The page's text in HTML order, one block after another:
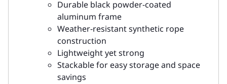
Durable black powder-coated
aluminum frame
Weather-resistant synthetic rope
construction
Lightweight yet strong
Stackable for easy storage and space
savings